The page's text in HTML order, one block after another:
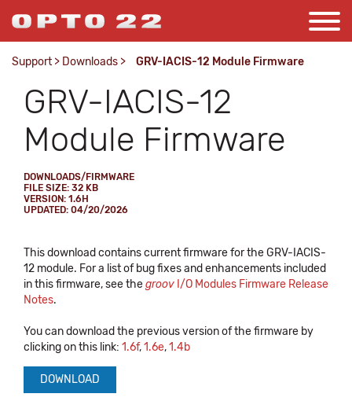
Support > Downloads > GRV-IACIS-12 Module Firmware
GRV-IACIS-12
Module Firmware
DOWNLOADS/FIRMWARE
FILE SIZE: 32 KB
VERSION: 1.6H
UPDATED: 04/20/2026
This download contains current firmware for the GRV-IACIS-
12 module. For a list of bug fixes and enhancements included
in this firmware, see thegroov I/O Modules Firmware Release
Notes.
You can download the previous version of the firmware by
clicking on this link: 1.6f,1.6e,1.4b
DOWNLOAD